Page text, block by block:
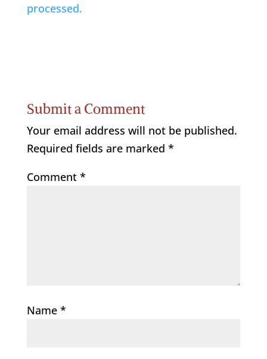
processed.
Submit a Comment
Your email address will not be published.
Required fields are marked *
Comment *
Name *